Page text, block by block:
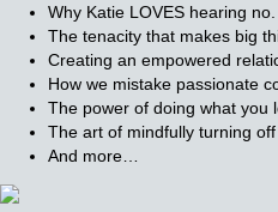
Why Katie LOVES hearing no.
The tenacity that makes big
Creating an empowered
How we mistake passionate
The power of doing what you
The art of mindfully turning off
And more…